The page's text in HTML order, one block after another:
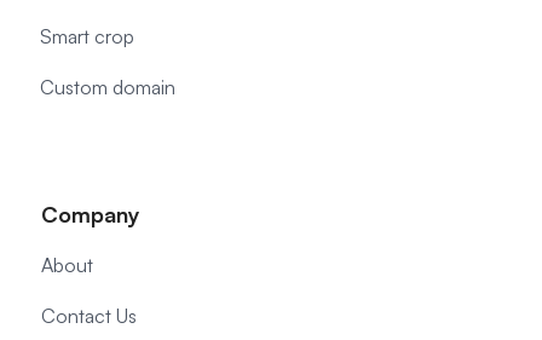
Smart crop
Custom domain
Company
About
Contact Us